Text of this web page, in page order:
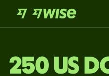
250 US